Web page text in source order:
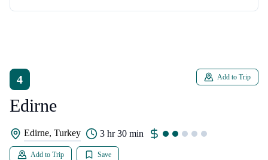
4
Edirne
Add to Trip
Edirne, Turkey 3 hr 30 min
Add to Trip Save